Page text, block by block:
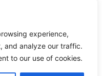
experience,
and analyze our traffic.
to our use of cookies.